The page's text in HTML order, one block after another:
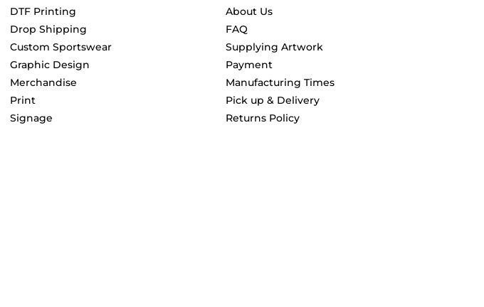
DTF Printing
Drop Shipping
Custom Sportswear
Graphic Design
Merchandise
Print
Signage
About Us
FAQ
Supplying Artwork
Payment
Manufacturing Times
Pick up & Delivery
Returns Policy